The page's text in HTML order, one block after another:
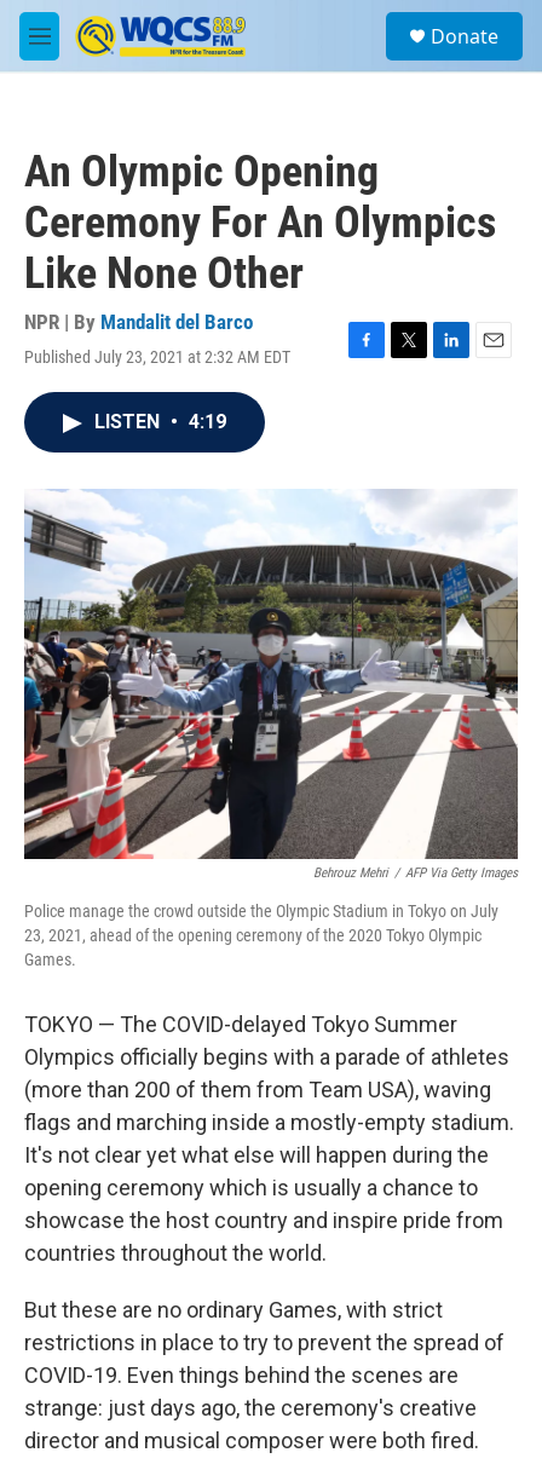
Skip to main content
M
e
a
Donate
An Olympic Opening
Ceremony For An Olympics
Like None Other
NPR | By Mandalit del Barco
Published July 23, 2021 at 2:32 AM EDT
F
o
T
r
L
E
LISTEN • 4:19
Behrouz Mehri / AFP Via Getty Images
Police manage the crowd outside the Olympic Stadium in Tokyo on July
23, 2021, ahead of the opening ceremony of the 2020 Tokyo Olympic
Games.
TOKYO — The COVID-delayed Tokyo Summer
Olympics officially begins with a parade of athletes
(more than 200 of them from Team USA), waving
flags and marching inside a mostly-empty stadium.
It's not clear yet what else will happen during the
opening ceremony which is usually a chance to
showcase the host country and inspire pride from
countries throughout the world.
But these are no ordinary Games, with strict
restrictions in place to try to prevent the spread of
COVID-19. Even things behind the scenes are
strange: just days ago, the ceremony's creative
director and musical composer were both fired.